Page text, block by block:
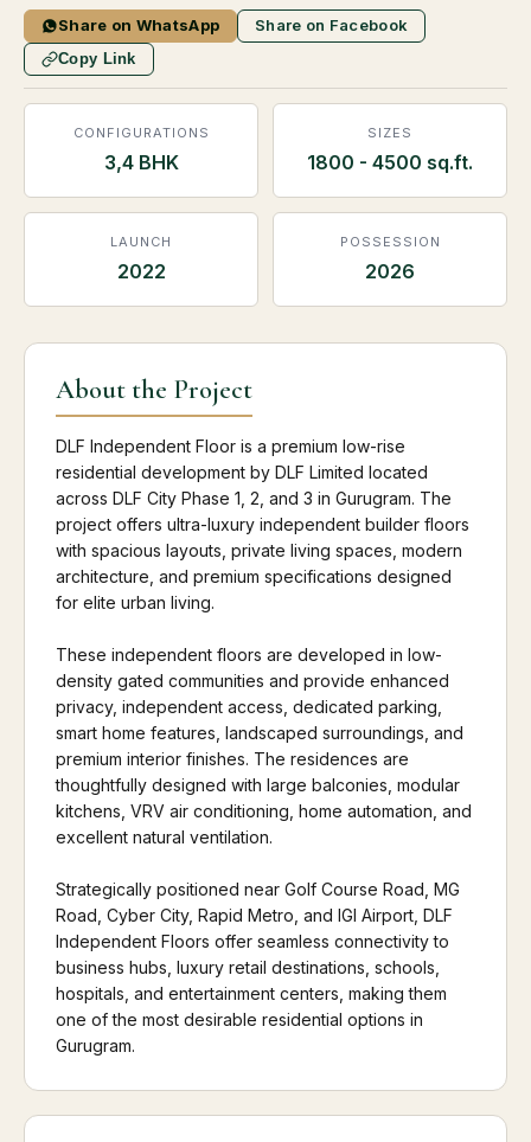
Share on WhatsApp Share on Facebook
Copy Link
CONFIGURATIONS
3,4 BHK
SIZES
1800 - 4500 sq.ft.
LAUNCH
2022
POSSESSION
2026
About the Project
DLF Independent Floor is a premium low-rise
residential development by DLF Limited located
across DLF City Phase 1, 2, and 3 in Gurugram. The
project offers ultra-luxury independent builder floors
with spacious layouts, private living spaces, modern
architecture, and premium specifications designed
for elite urban living.
These independent floors are developed in low-
density gated communities and provide enhanced
privacy, independent access, dedicated parking,
smart home features, landscaped surroundings, and
premium interior finishes. The residences are
thoughtfully designed with large balconies, modular
kitchens, VRV air conditioning, home automation, and
excellent natural ventilation.
Strategically positioned near Golf Course Road, MG
Road, Cyber City, Rapid Metro, and IGI Airport, DLF
Independent Floors offer seamless connectivity to
business hubs, luxury retail destinations, schools,
hospitals, and entertainment centers, making them
one of the most desirable residential options in
Gurugram.